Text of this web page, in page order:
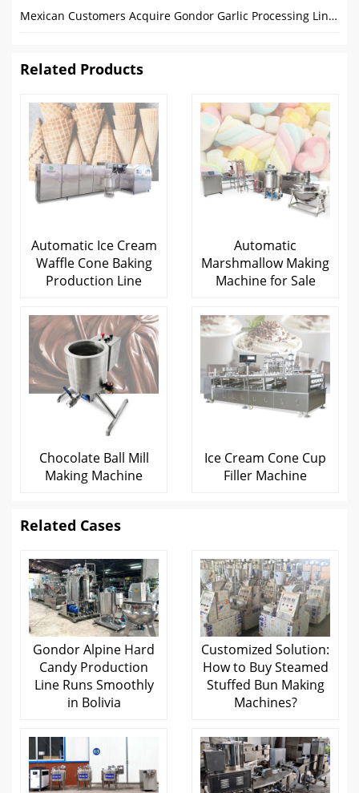
Mexican Customers Acquire Gondor Garlic Processing Line: A Mark of Successful Collaboration
Related Products
Automatic Ice Cream
Waffle Cone Baking
Production Line
Automatic
Marshmallow Making
Machine for Sale
Chocolate Ball Mill
Making Machine
Ice Cream Cone Cup
Filler Machine
Related Cases
Gondor Alpine Hard
Candy Production
Line Runs Smoothly
in Bolivia
Customized Solution:
How to Buy Steamed
Stuffed Bun Making
Machines?